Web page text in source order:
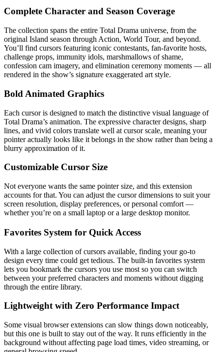
Complete Character and Season Coverage
The collection spans the entire Total Drama universe, from the
original Island season through Action, World Tour, and beyond.
You’ll find cursors featuring iconic contestants, fan-favorite hosts,
challenge props, immunity idols, marshmallows of shame,
confession cam imagery, and elimination ceremony moments — all
rendered in the show’s signature exaggerated art style.
Bold Animated Graphics
Each cursor is designed to match the distinctive visual language of
Total Drama’s animation. The expressive character designs, sharp
lines, and vivid colors translate well at cursor scale, meaning your
pointer actually looks like it belongs in the show rather than being a
blurry approximation of it.
Customizable Cursor Size
Not everyone wants the same pointer size, and this extension
accounts for that. You can adjust the cursor dimensions to suit your
screen resolution, display preferences, or personal comfort —
whether you’re on a small laptop or a large desktop monitor.
Favorites System for Quick Access
With a large collection of cursors available, finding your go-to
design every time could get tedious. The built-in favorites system
lets you bookmark the cursors you use most so you can switch
between your preferred characters and moments without digging
through the entire library.
Lightweight with Zero Performance Impact
Some visual browser extensions can slow things down noticeably,
but this one is built to stay out of the way. It runs efficiently in the
background without affecting page load times, video streaming, or